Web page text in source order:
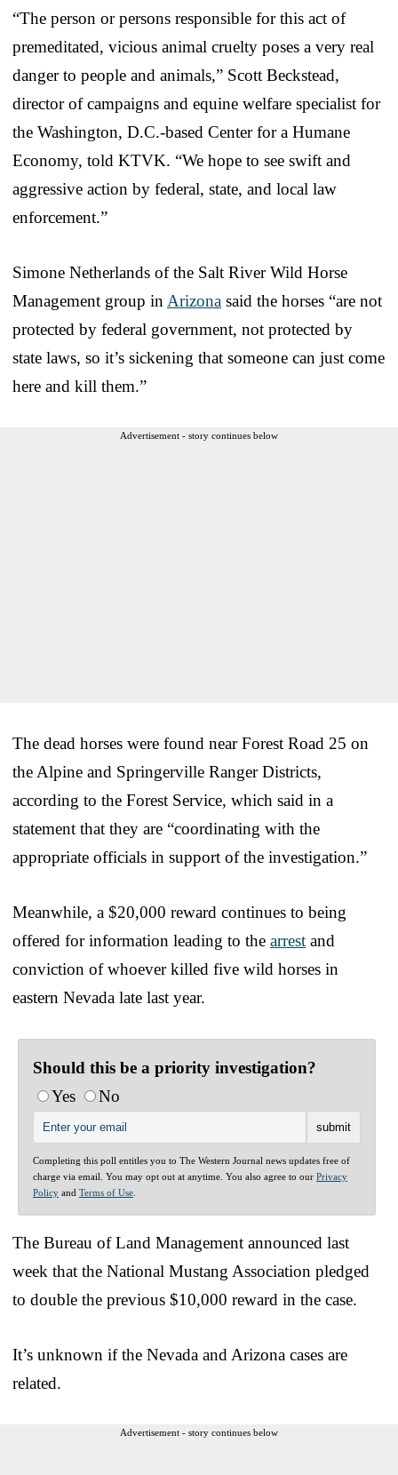
“The person or persons responsible for this act of
premeditated, vicious animal cruelty poses a very real
danger to people and animals,” Scott Beckstead,
director of campaigns and equine welfare specialist for
the Washington, D.C.-based Center for a Humane
Economy, told KTVK. “We hope to see swift and
aggressive action by federal, state, and local law
enforcement.”
Simone Netherlands of the Salt River Wild Horse
Management group in Arizona said the horses “are not
protected by federal government, not protected by
state laws, so it’s sickening that someone can just come
here and kill them.”
Advertisement - story continues below
The dead horses were found near Forest Road 25 on
the Alpine and Springerville Ranger Districts,
according to the Forest Service, which said in a
statement that they are “coordinating with the
appropriate officials in support of the investigation.”
Meanwhile, a $20,000 reward continues to being
offered for information leading to the arrest and
conviction of whoever killed five wild horses in
eastern Nevada late last year.
Should this be a priority investigation?
Yes
No
Completing this poll entitles you to The Western Journal news updates free of
charge via email. You may opt out at anytime. You also agree to our Privacy
Policy and Terms of Use
The Bureau of Land Management announced last
week that the National Mustang Association pledged
to double the previous $10,000 reward in the case.
It’s unknown if the Nevada and Arizona cases are
related.
Advertisement - story continues below